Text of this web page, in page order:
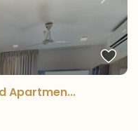
Apartmen...